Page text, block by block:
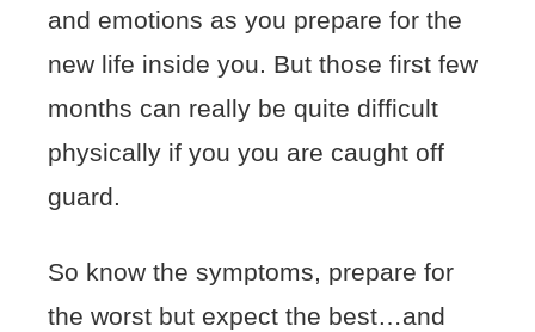
and emotions as you prepare for the
new life inside you. But those first few
months can really be quite difficult
physically if you you are caught off
guard.
So know the symptoms, prepare for
the worst but expect the best…and